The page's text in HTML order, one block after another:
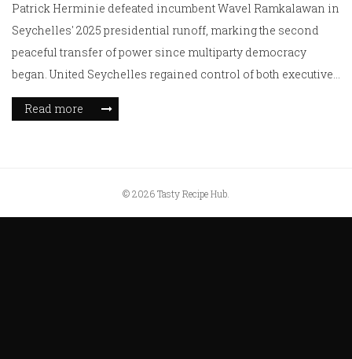
Patrick Herminie defeated incumbent Wavel Ramkalawan in
Seychelles' 2025 presidential runoff, marking the second
peaceful transfer of power since multiparty democracy
began. United Seychelles regained control of both executive
and legislative branches amid voter concerns over climate
change, cost of living, and democratic accountability.
Read more
© 2026 Tasty Recipe Hub.